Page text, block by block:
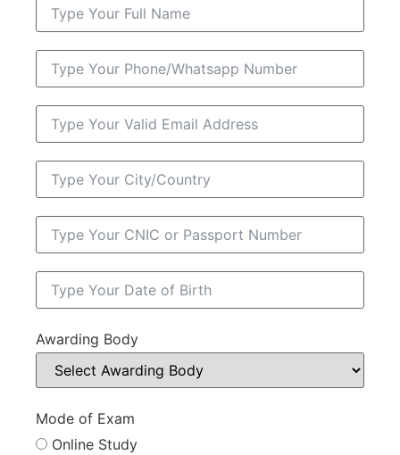
Awarding Body
Mode of Exam
Online Study